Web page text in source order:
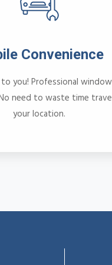
Convenience
you! Professional
need to waste time
your location.